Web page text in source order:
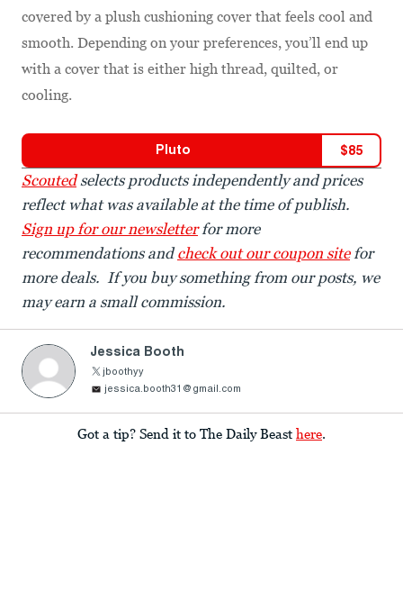
covered by a plush cushioning cover that feels cool and
smooth. Depending on your preferences, you’ll end up
with a cover that is either high thread, quilted, or
cooling.
Pluto $85
Scoutedselects products independently and prices
reflect what was available at the time of publish.
Sign up for our newsletterfor more
recommendations andcheck out our coupon sitefor
more deals. If you buy something from our posts, we
may earn a small commission.
Jessica Booth
jboothyy
jessica.booth31@gmail.com
Got a tip? Send it to The Daily Beast here.